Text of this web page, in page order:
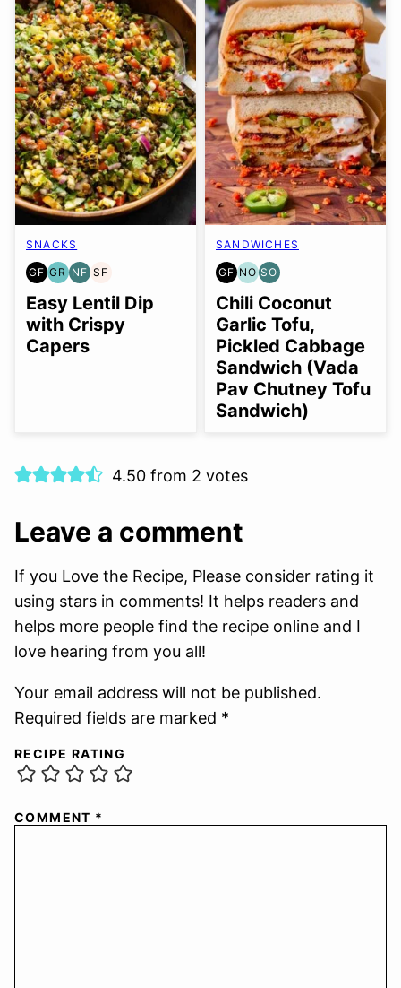
SNACKS
GF
GLUTEN
FREE
GR
GRAIN
FREE
NF
NUT-
FREE
SF
SOY
FREE
Easy Lentil Dip
with Crispy
Capers
SANDWICHES
GF
GLUTEN
FREE
NO
NUT-
FREE
OPTION
SO
SOY
FREE
OPTION
Chili Coconut
Garlic Tofu,
Pickled Cabbage
Sandwich (Vada
Pav Chutney Tofu
Sandwich)
4.50 from 2 votes
Leave a comment
If you Love the Recipe, Please consider rating it
using stars in comments! It helps readers and
helps more people find the recipe online and I
love hearing from you all!
Your email address will not be published.
Required fields are marked *
RECIPE RATING
COMMENT *